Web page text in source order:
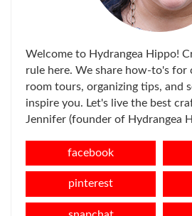
Welcome to Hydrangea Hippo!
rule here. We share how-to's
room tours, organizing tips, and
inspire you. Let's live the best
Jennifer (founder of Hydrangea
facebook
pinterest